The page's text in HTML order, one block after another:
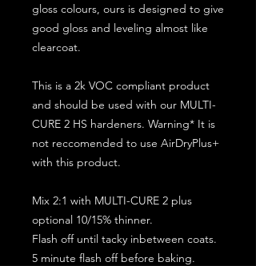
gloss colours, ours is designed to give
good gloss and leveling almost like
clearcoat.
This is a 2k VOC compliant product
and should be used with our MULTI-
CURE 2 HS hardeners. Warning* It is
not reccomended to use AirDryPlus+
with this product.
Mix 2:1 with MULTI-CURE 2 plus
optional 10/15% thinner.
Flash off until tacky inbetween coats.
5 minute flash off before baking.